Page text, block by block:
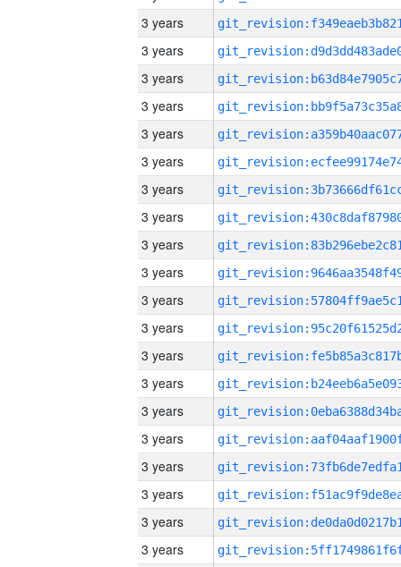
3 years
3 years
3 years
3 years
3 years
3 years
3 years
3 years
3 years
3 years
3 years
3 years
3 years
3 years
3 years
3 years
3 years
3 years
3 years
3 years